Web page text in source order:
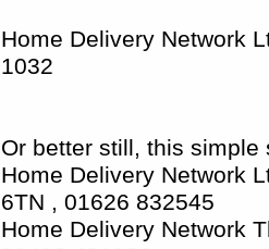
Home Delivery Network
1032
Or better still, this
Home Delivery Network
6TN , 01626 832545
Home Delivery Network